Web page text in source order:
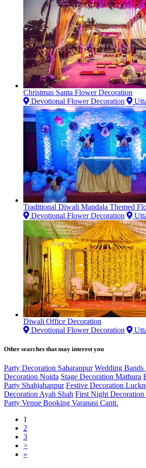
Christmas Santa Flower Decoration
Devotional Flower Decoration
Traditional Diwali Mandala Themed
Devotional Flower Decoration
Diwali Office Decoration
Devotional Flower Decoration
Other searches that may interest you
Party Decoration Saharanpur Wedding Bands
Decoration Noida Stage Decoration Mathura
Party Shahjahanpur Festive Decoration
Decoration Ayah Shah First Night Decoration
Party Venue Booking Varanasi Cantt.
1
2
3
>
»